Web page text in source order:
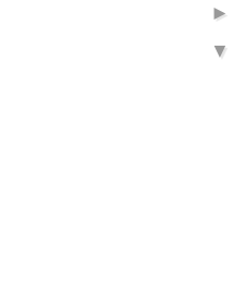
►
▼